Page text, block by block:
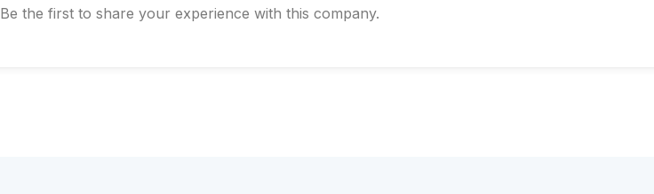
Be the first to share your experience with this company.